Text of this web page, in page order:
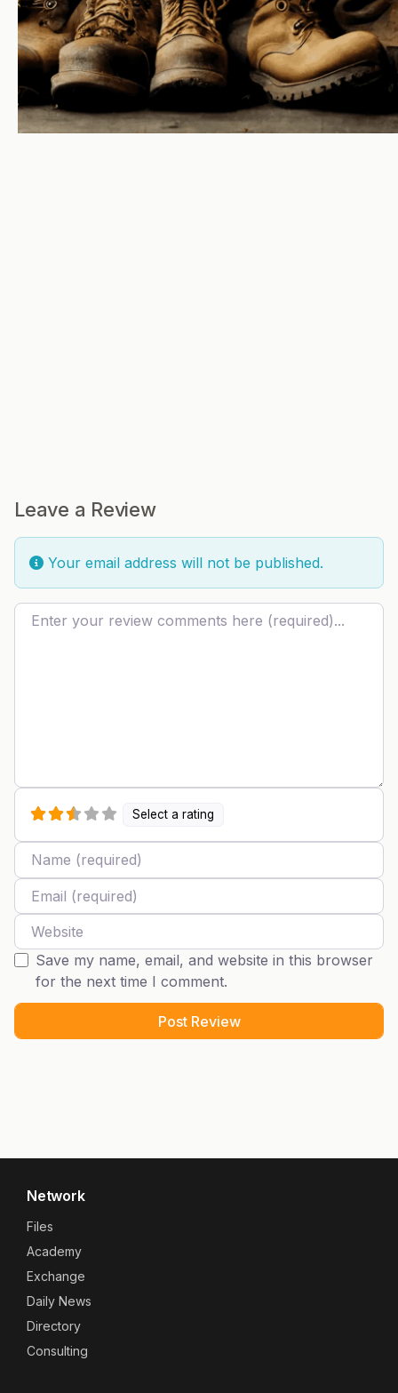
Leave a Review
Your email address will not be published.
Review text
Select a rating
Name
Email
Website
Save my name, email, and website in this browser
for the next time I comment.
Network
Files
Academy
Exchange
Daily News
Directory
Consulting